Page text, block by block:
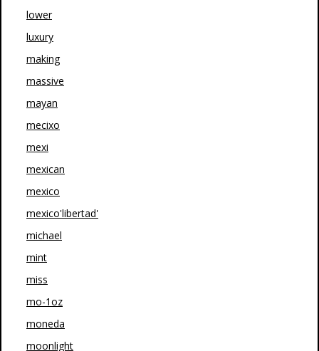
lower
luxury
making
massive
mayan
mecixo
mexi
mexican
mexico
mexico'libertad'
michael
mint
miss
mo-1oz
moneda
moonlight